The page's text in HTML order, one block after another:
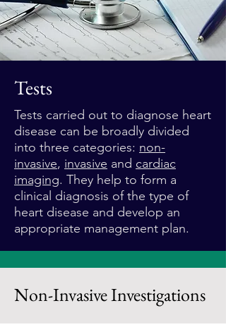
Tests
Tests carried out to diagnose heart
disease can be broadly divided
into three categories: non-
invasive, invasive and cardiac
imaging. They help to form a
clinical diagnosis of the type of
heart disease and develop an
appropriate management plan.
Non-Invasive Investigations